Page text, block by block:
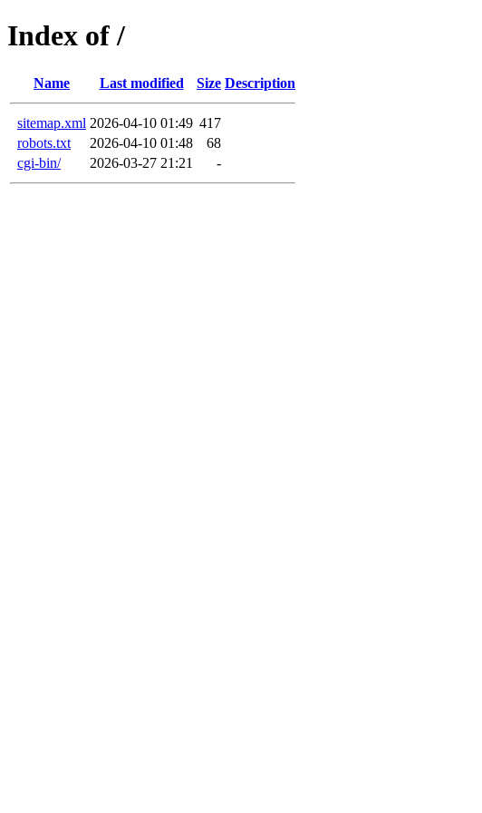
Index of /
Name Last modified Size Description
sitemap.xml 2026-04-10 01:49 417
robots.txt
2026-04-10 01:48
68
cgi-bin/
2026-03-27 21:21 -